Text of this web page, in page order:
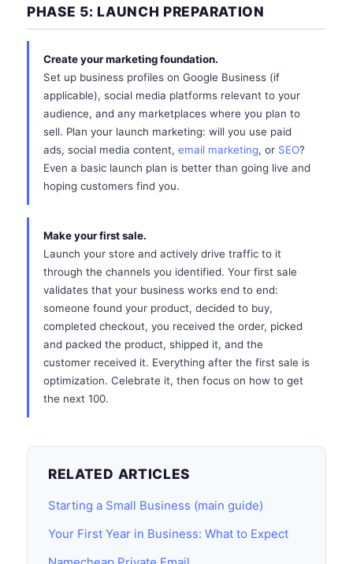
PHASE 5: LAUNCH PREPARATION
Create your marketing foundation.
Set up business profiles on Google Business (if
applicable), social media platforms relevant to your
audience, and any marketplaces where you plan to
sell. Plan your launch marketing: will you use paid
ads, social media content, email marketing, or SEO?
Even a basic launch plan is better than going live and
hoping customers find you.
Make your first sale.
Launch your store and actively drive traffic to it
through the channels you identified. Your first sale
validates that your business works end to end:
someone found your product, decided to buy,
completed checkout, you received the order, picked
and packed the product, shipped it, and the
customer received it. Everything after the first sale is
optimization. Celebrate it, then focus on how to get
the next 100.
RELATED ARTICLES
Starting a Small Business (main guide)
Your First Year in Business: What to Expect